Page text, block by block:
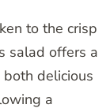
to the crisp
salad offers a
delicious
a